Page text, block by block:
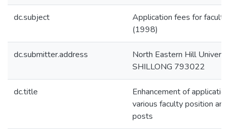
dc.subject
Application fees for
(1998)
dc.submitter.address
North Eastern Hill
SHILLONG 793022
dc.title
Enhancement of
various faculty position
posts